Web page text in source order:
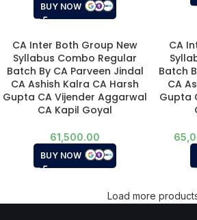
BUY NOW
CA Inter Both Group New
Syllabus Combo Regular
Batch By CA Parveen Jindal
CA Ashish Kalra CA Harsh
Gupta CA Vijender Aggarwal
CA Kapil Goyal
61,500.00
BUY NOW
CA
Batch
CA
Gupta
Load more